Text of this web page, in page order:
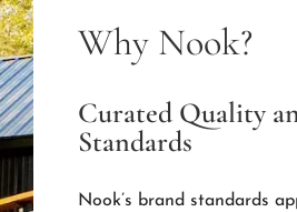
Why Nook?
Curated Quality
Standards
Nook’s brand standards